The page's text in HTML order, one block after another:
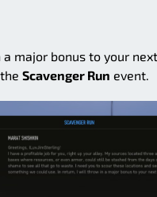
major bonus to your
Scavenger Run event.